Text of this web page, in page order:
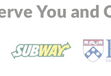
You and